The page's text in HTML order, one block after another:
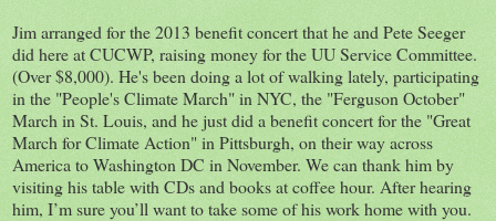
Jim arranged for the 2013 benefit concert that he and Pete Seeger
did here at CUCWP, raising money for the UU Service Committee.
(Over $8,000). He's been doing a lot of walking lately, participating
in the "People's Climate March" in NYC, the "Ferguson October"
March in St. Louis, and he just did a benefit concert for the "Great
March for Climate Action" in Pittsburgh, on their way across
America to Washington DC in November. We can thank him by
visiting his table with CDs and books at coffee hour. After hearing
him, I’m sure you’ll want to take some of his work home with you.